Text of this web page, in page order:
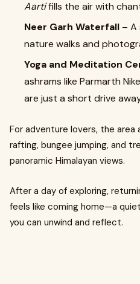
Aartifills the air with
Neer Garh Waterfall –
nature walks and
Yoga and Meditation
ashrams like Parmarth
are just a short drive
For adventure lovers, the
rafting, bungee jumping, and
panoramic Himalayan views.
After a day of exploring,
feels like coming home—a
you can unwind and reflect.